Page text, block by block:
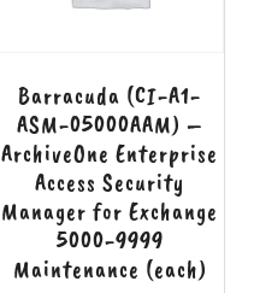
Barracuda (CI-A1-
ASM-05000AAM) –
ArchiveOne Enterprise
Access Security
Manager for Exchange
5000-9999
Maintenance (each)